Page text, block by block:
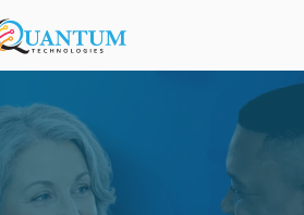
920-
818-
Quantum
Technologies
876